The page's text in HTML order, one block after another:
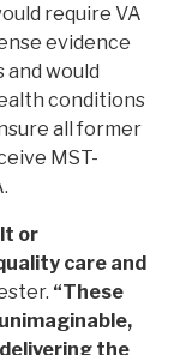
require VA
evidence
and would
conditions
all former
MST-
or
care and
“These
the